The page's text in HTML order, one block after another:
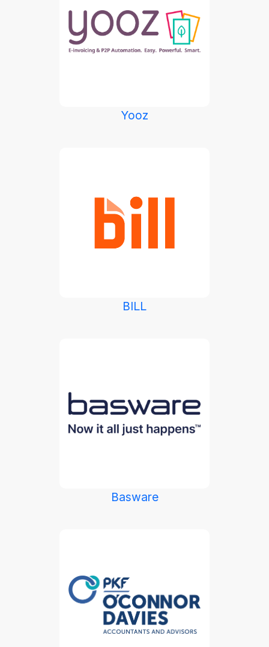
Yooz
BILL
Basware